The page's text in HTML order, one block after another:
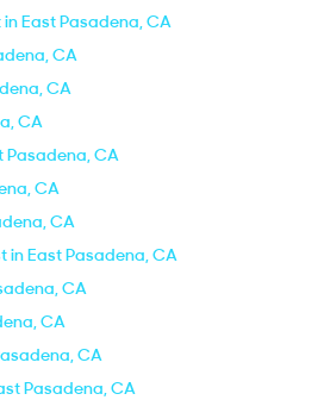
East Pasadena, CA
CA
CA
CA
Pasadena, CA
CA
CA
in East Pasadena, CA
CA
CA
CA
Pasadena, CA